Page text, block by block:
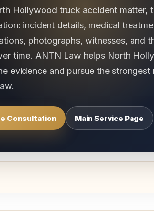
Hollywood truck accident matter,
incident details, medical
photographs, witnesses, and
time. ANTN Law helps North
evidence and pursue the
Consultation Main Service Page